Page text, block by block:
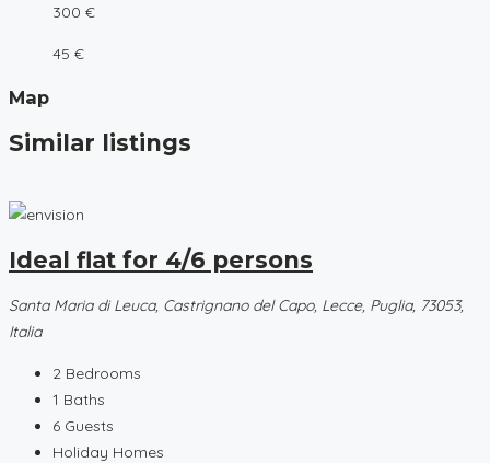
300 €
45 €
Map
Similar listings
Ideal flat for 4/6 persons
Santa Maria di Leuca, Castrignano del Capo, Lecce, Puglia, 73053,
Italia
2 Bedrooms
1 Baths
6 Guests
Holiday Homes